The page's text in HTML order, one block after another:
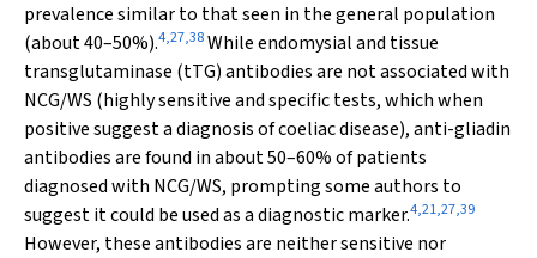
prevalence similar to that seen in the general population
(about 40–50%).4,27,38While endomysial and tissue
transglutaminase (tTG) antibodies are not associated with
NCG/WS (highly sensitive and specific tests, which when
positive suggest a diagnosis of coeliac disease), anti-gliadin
antibodies are found in about 50–60% of patients
diagnosed with NCG/WS, prompting some authors to
suggest it could be used as a diagnostic marker.4,21,27,39
However, these antibodies are neither sensitive nor